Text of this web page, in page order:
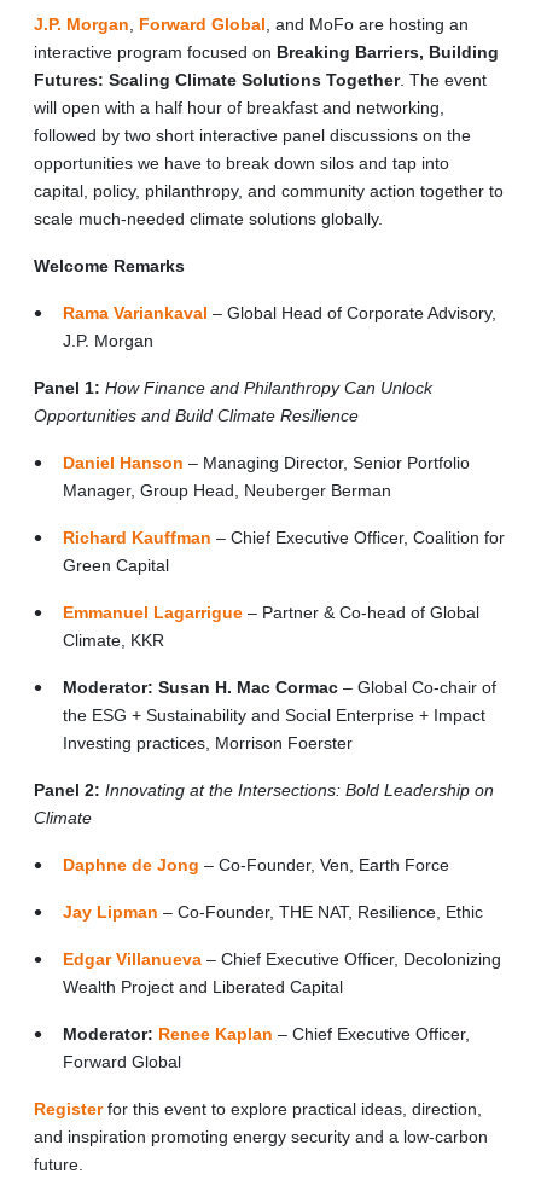
J.P. Morgan Forward Global , and MoFo are hosting an
interactive program focused on Breaking Barriers, Building
Futures: Scaling Climate Solutions Together. The event
will open with a half hour of breakfast and networking,
followed by two short interactive panel discussions on the
opportunities we have to break down silos and tap into
capital, policy, philanthropy, and community action together to
scale much-needed climate solutions globally.
Welcome Remarks
Rama Variankaval – Global Head of Corporate Advisory,
J.P. Morgan
Panel 1: How Finance and Philanthropy Can Unlock
Opportunities and Build Climate Resilience
Daniel Hanson – Managing Director, Senior Portfolio
Manager, Group Head, Neuberger Berman
Richard Kauffman – Chief Executive Officer, Coalition for
Green Capital
Emmanuel Lagarrigue – Partner & Co-head of Global
Climate, KKR
Moderator: Susan H. Mac Cormac – Global Co-chair of
the ESG + Sustainability and Social Enterprise + Impact
Investing practices, Morrison Foerster
Panel 2: Innovating at the Intersections: Bold Leadership on
Climate
Daphne de Jong – Co-Founder, Ven, Earth Force
Jay Lipman – Co-Founder, THE NAT, Resilience, Ethic
Edgar Villanueva – Chief Executive Officer, Decolonizing
Wealth Project and Liberated Capital
Moderator: Renee Kaplan – Chief Executive Officer,
Forward Global
Registerfor this event to explore practical ideas, direction,
and inspiration promoting energy security and a low-carbon
future.